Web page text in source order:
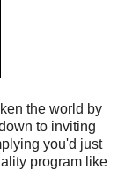
the world by
to inviting
you'd just
program like